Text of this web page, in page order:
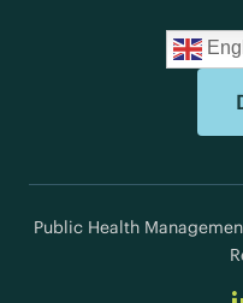
Public Health